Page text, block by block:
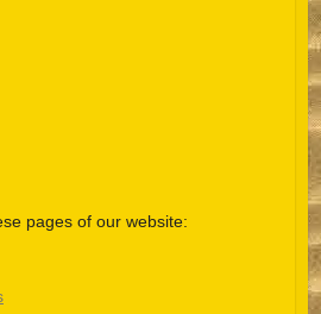
pages of our website: